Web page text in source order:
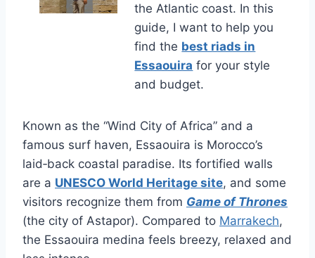
the Atlantic coast. In this
guide, I want to help you
find the best riads in
Essaouira for your style
and budget.
Known as the “Wind City of Africa” and a
famous surf haven, Essaouira is Morocco’s
laid‑back coastal paradise. Its fortified walls
are a UNESCO World Heritage site, and some
visitors recognize them from Game of Thrones
(the city of Astapor). Compared to Marrakech,
the Essaouira medina feels breezy, relaxed and